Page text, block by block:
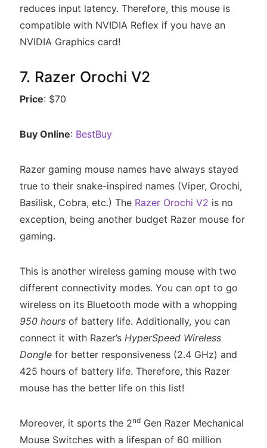
reduces input latency. Therefore, this mouse is
compatible with NVIDIA Reflex if you have an
NVIDIA Graphics card!
7. Razer Orochi V2
Price: $70
Buy Online: BestBuy
Razer gaming mouse names have always stayed
true to their snake-inspired names (Viper, Orochi,
Basilisk, Cobra, etc.) The Razer Orochi V2 is no
exception, being another budget Razer mouse for
gaming.
This is another wireless gaming mouse with two
different connectivity modes. You can opt to go
wireless on its Bluetooth mode with a whopping
950 hoursof battery life. Additionally, you can
connect it with Razer’s HyperSpeed Wireless
Donglefor better responsiveness (2.4 GHz) and
425 hours of battery life. Therefore, this Razer
mouse has the better life on this list!
Moreover, it sports the 2ndGen Razer Mechanical
Mouse Switches with a lifespan of 60 million